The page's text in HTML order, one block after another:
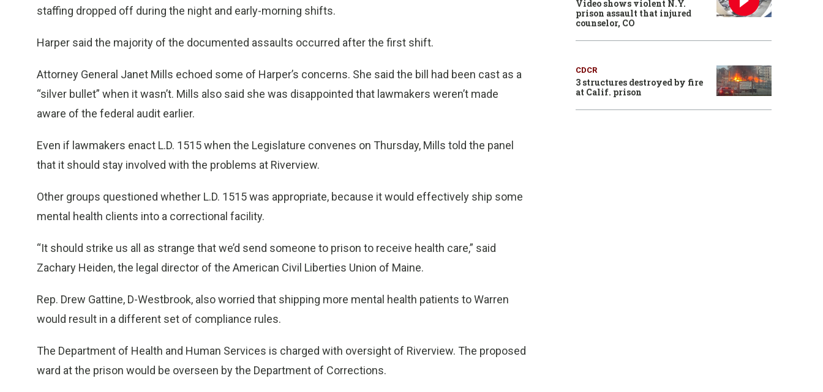
staffing dropped off during the night and early-morning shifts.
Harper said the majority of the documented assaults occurred after the first shift.
Attorney General Janet Mills echoed some of Harper’s concerns. She said the bill had been cast as a
“silver bullet” when it wasn’t. Mills also said she was disappointed that lawmakers weren’t made
aware of the federal audit earlier.
Even if lawmakers enact L.D. 1515 when the Legislature convenes on Thursday, Mills told the panel
that it should stay involved with the problems at Riverview.
Other groups questioned whether L.D. 1515 was appropriate, because it would effectively ship some
mental health clients into a correctional facility.
“It should strike us all as strange that we’d send someone to prison to receive health care,” said
Zachary Heiden, the legal director of the American Civil Liberties Union of Maine.
Rep. Drew Gattine, D-Westbrook, also worried that shipping more mental health patients to Warren
would result in a different set of compliance rules.
The Department of Health and Human Services is charged with oversight of Riverview. The proposed
ward at the prison would be overseen by the Department of Corrections.
Video shows violent N.Y.
prison assault that injured
counselor, CO
CDCR
3 structures destroyed by fire
at Calif. prison